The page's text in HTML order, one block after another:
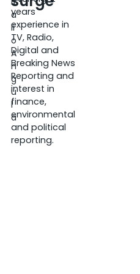
a
li
o
A
n
g
u
l
a
years
experience in
TV, Radio,
Digital and
Breaking News
Reporting and
interest in
finance,
environmental
and political
reporting.